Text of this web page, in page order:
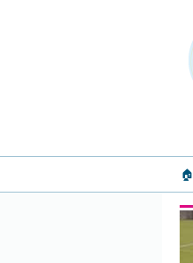
🏠